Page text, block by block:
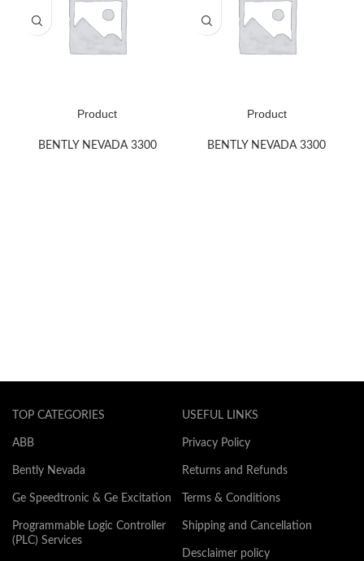
Product
BENTLY NEVADA 3300
Product
BENTLY NEVADA 3300
TOP CATEGORIES
ABB
Bently Nevada
Ge Speedtronic & Ge Excitation
Programmable Logic Controller
(PLC) Services
USEFUL LINKS
Privacy Policy
Returns and Refunds
Terms & Conditions
Shipping and Cancellation
Desclaimer policy